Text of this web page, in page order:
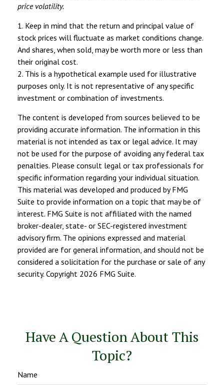
price volatility.
1. Keep in mind that the return and principal value of
stock prices will fluctuate as market conditions change.
And shares, when sold, may be worth more or less than
their original cost.
2. This is a hypothetical example used for illustrative
purposes only. It is not representative of any specific
investment or combination of investments.
The content is developed from sources believed to be
providing accurate information. The information in this
material is not intended as tax or legal advice. It may
not be used for the purpose of avoiding any federal tax
penalties. Please consult legal or tax professionals for
specific information regarding your individual situation.
This material was developed and produced by FMG
Suite to provide information on a topic that may be of
interest. FMG Suite is not affiliated with the named
broker-dealer, state- or SEC-registered investment
advisory firm. The opinions expressed and material
provided are for general information, and should not be
considered a solicitation for the purchase or sale of any
security. Copyright 2026 FMG Suite.
Have A Question About This
Topic?
Name